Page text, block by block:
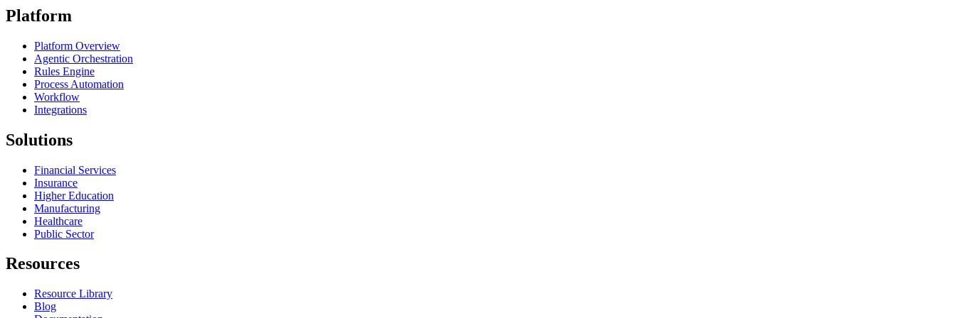
Platform
Platform Overview
Agentic Orchestration
Rules Engine
Process Automation
Workflow
Integrations
Solutions
Financial Services
Insurance
Higher Education
Manufacturing
Healthcare
Public Sector
Resources
Resource Library
Blog